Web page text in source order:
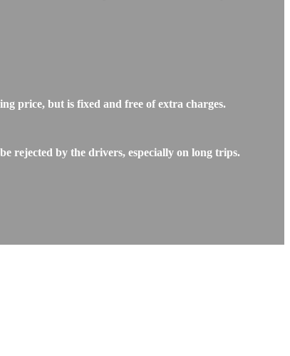
price, but is fixed and free of extra charges.
rejected by the drivers, especially on long trips.